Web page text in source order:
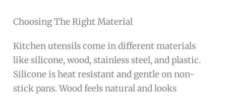
Choosing The Right Material
Kitchen utensils come in different materials
like silicone, wood, stainless steel, and plastic.
Silicone is heat resistant and gentle on non-
stick pans. Wood feels natural and looks